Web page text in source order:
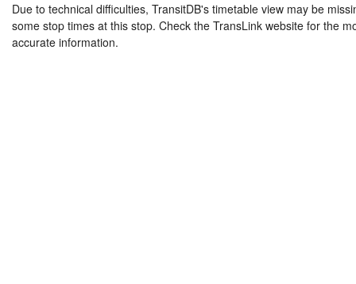
Due to technical difficulties, TransitDB's timetable view may be
some stop times at this stop. Check the TransLink website for the
accurate information.